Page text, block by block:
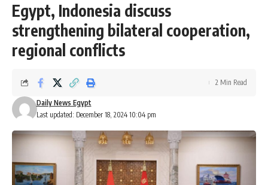
Egypt, Indonesia discuss
strengthening bilateral cooperation,
regional conflicts
Last updated: December 18, 2024 10:04 pm
Daily News Egypt
2 Min Read